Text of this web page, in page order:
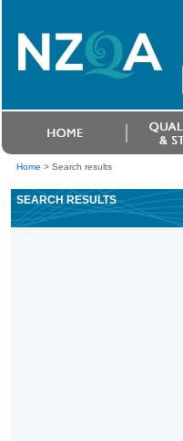
Home > Search results
SEARCH RESULTS